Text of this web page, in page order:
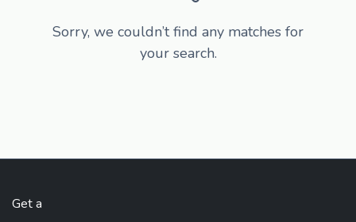
Sorry, we couldn’t find any matches for
your search.
Get a